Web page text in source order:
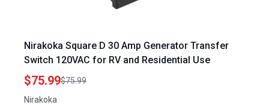
Nirakoka Square D 30 Amp Generator Transfer
Switch 120VAC for RV and Residential Use
$75.99$75.99
Nirakoka